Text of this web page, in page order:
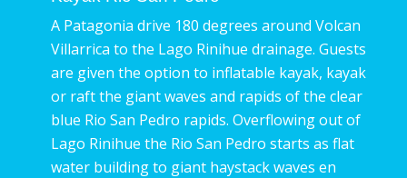
A Patagonia drive 180 degrees around Volcan
Villarrica to the Lago Rinihue drainage. Guests
are given the option to inflatable kayak, kayak
or raft the giant waves and rapids of the clear
blue Rio San Pedro rapids. Overflowing out of
Lago Rinihue the Rio San Pedro starts as flat
water building to giant haystack waves en